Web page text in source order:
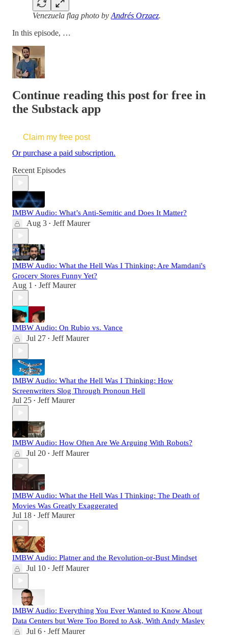
Venezuela flag photo by Andrés Orzaez.
In this episode, …
Continue reading this post for free in
the Substack app
Claim my free post
Or purchase a paid subscription.
Recent Episodes
IMBW Audio: What’s Anti-Semitic and Does It Matter?
Aug 3 • Jeff Maurer
IMBW Audio: What the Hell Was I Thinking: Are Mamdani's
Grocery Stores Funny Yet?
Aug 1 • Jeff Maurer
IMBW Audio: On Rubio vs. Vance
Jul 27 • Jeff Maurer
IMBW Audio: What the Hell Was I Thinking: How
Screenwriters Slog Through Pronoun Hell
Jul 25 • Jeff Maurer
IMBW Audio: How Often Are We Arguing With Robots?
Jul 20 • Jeff Maurer
IMBW Audio: What the Hell Was I Thinking: The Death of
Movies Was Greatly Exaggerated
Jul 18 • Jeff Maurer
IMBW Audio: Platner and the Revolution-or-Bust Mindset
Jul 10 • Jeff Maurer
IMBW Audio: Everything You Ever Wanted to Know About
Data Centers but Were Too Bored to Ask, With Andy Masley
Jul 6 • Jeff Maurer